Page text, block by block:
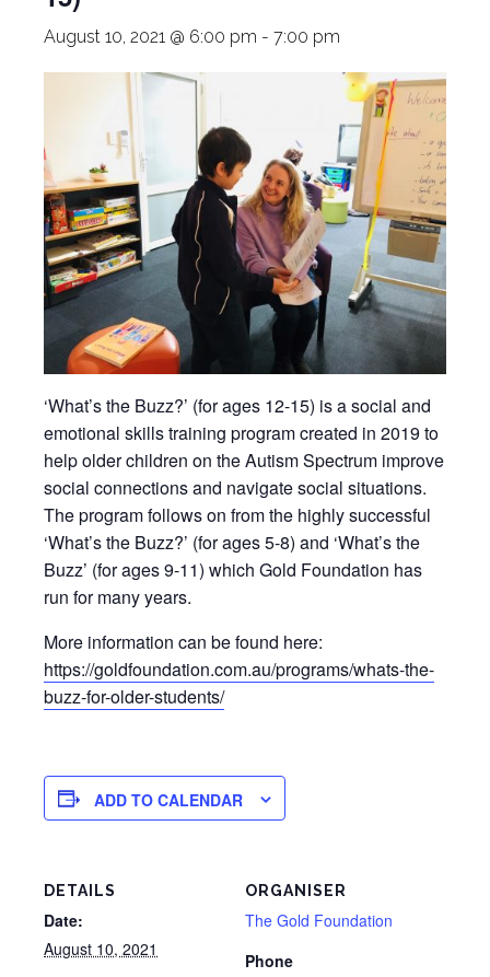
August 10, 2021 @ 6:00 pm - 7:00 pm
‘What’s the Buzz?’ (for ages 12-15) is a social and
emotional skills training program created in 2019 to
help older children on the Autism Spectrum improve
social connections and navigate social situations.
The program follows on from the highly successful
‘What’s the Buzz?’ (for ages 5-8) and ‘What’s the
Buzz’ (for ages 9-11) which Gold Foundation has
run for many years.
More information can be found here:
https://goldfoundation.com.au/programs/whats-the-
buzz-for-older-students/
ADD TO CALENDAR
DETAILS
Date:
August 10, 2021
ORGANISER
The Gold Foundation
Phone